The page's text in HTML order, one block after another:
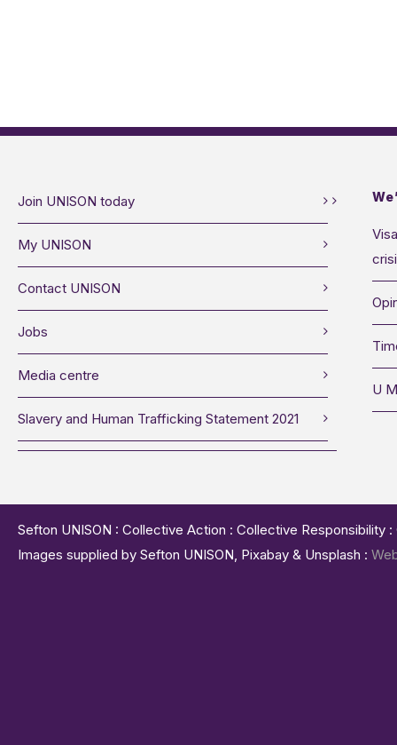
Join UNISON today
My UNISON
Contact UNISON
Jobs
Media centre
Slavery and Human Trafficking Statement 2021
U
Sefton UNISON : Collective Action : Collective
Images supplied by Sefton UNISON, Pixabay & Unsplash :